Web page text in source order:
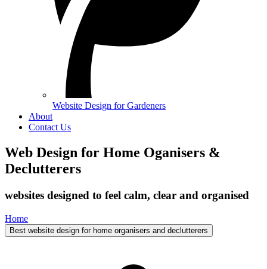
Website Design for Gardeners
About
Contact Us
Web Design for Home Oganisers &
Declutterers
websites designed to feel calm, clear and organised
Home
Best website design for home organisers and declutterers